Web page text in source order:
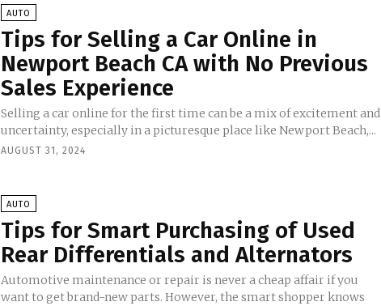
AUTO
Tips for Selling a Car Online in
Newport Beach CA with No Previous
Sales Experience
Selling a car online for the first time can be a mix of excitement and
uncertainty, especially in a picturesque place like Newport Beach,...
AUGUST 31, 2024
AUTO
Tips for Smart Purchasing of Used
Rear Differentials and Alternators
Automotive maintenance or repair is never a cheap affair if you
want to get brand-new parts. However, the smart shopper knows